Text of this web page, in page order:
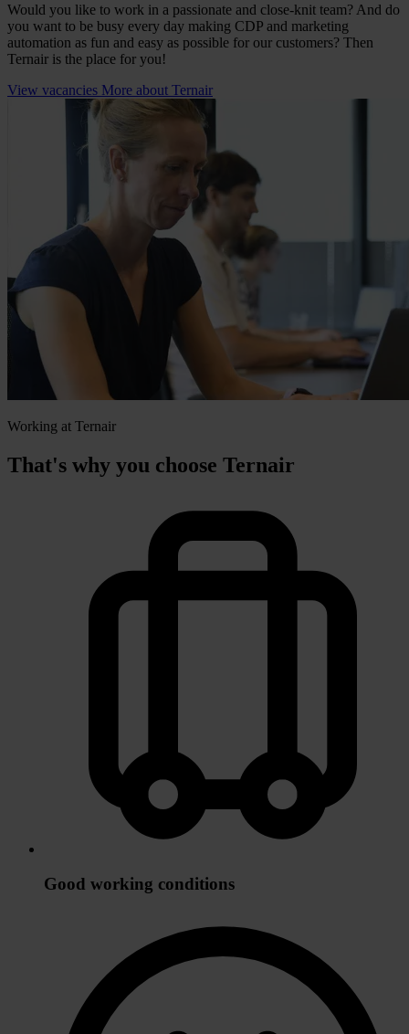
Would you like to work in a passionate and close-knit team? And do
you want to be busy every day making CDP and marketing
automation as fun and easy as possible for our customers? Then
Ternair is the place for you!
View vacancies More about Ternair
Working at Ternair
That's why you choose Ternair
Good working conditions